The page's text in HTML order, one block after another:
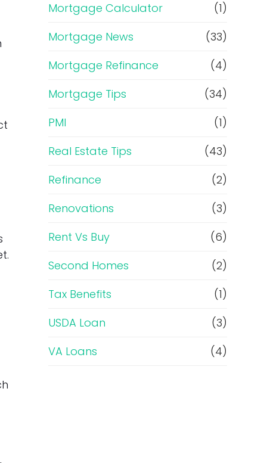
Mortgage Calculator
(1)
Mortgage News
(33)
Mortgage Refinance
(4)
Mortgage Tips
(34)
PMI
(1)
Real Estate Tips
(43)
Refinance
(2)
Renovations
(3)
Rent Vs Buy
(6)
Second Homes
(2)
Tax Benefits
(1)
USDA Loan
(3)
VA Loans
(4)